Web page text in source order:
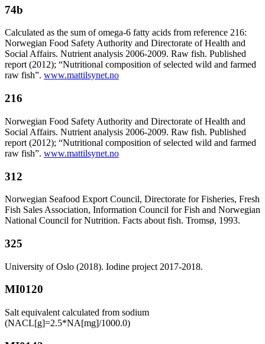
74b
Calculated as the sum of omega-6 fatty acids from reference 216:
Norwegian Food Safety Authority and Directorate of Health and
Social Affairs. Nutrient analysis 2006-2009. Raw fish. Published
report (2012); “Nutritional composition of selected wild and farmed
raw fish”. www.mattilsynet.no
216
Norwegian Food Safety Authority and Directorate of Health and
Social Affairs. Nutrient analysis 2006-2009. Raw fish. Published
report (2012); “Nutritional composition of selected wild and farmed
raw fish”. www.mattilsynet.no
312
Norwegian Seafood Export Council, Directorate for Fisheries, Fresh
Fish Sales Association, Information Council for Fish and Norwegian
National Council for Nutrition. Facts about fish. Tromsø, 1993.
325
University of Oslo (2018). Iodine project 2017-2018.
MI0120
Salt equivalent calculated from sodium
(NACL[g]=2.5*NA[mg]/1000.0)